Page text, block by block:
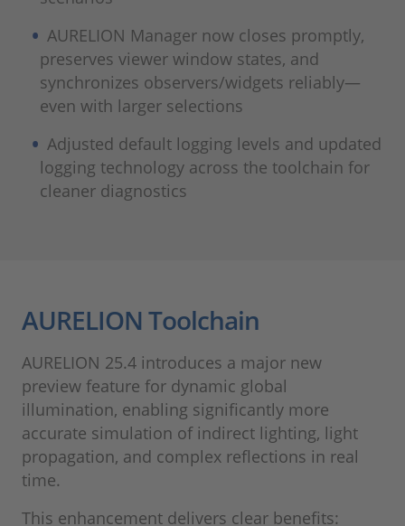
AURELION Manager now closes promptly,
preserves viewer window states, and
synchronizes observers/widgets reliably—
even with larger selections
Adjusted default logging levels and updated
logging technology across the toolchain for
cleaner diagnostics
AURELION Toolchain
AURELION 25.4 introduces a major new
preview feature for dynamic global
illumination, enabling significantly more
accurate simulation of indirect lighting, light
propagation, and complex reflections in real
time.
This enhancement delivers clear benefits: